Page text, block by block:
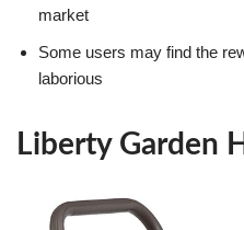
market
Some users may find the
laborious
Liberty Garden